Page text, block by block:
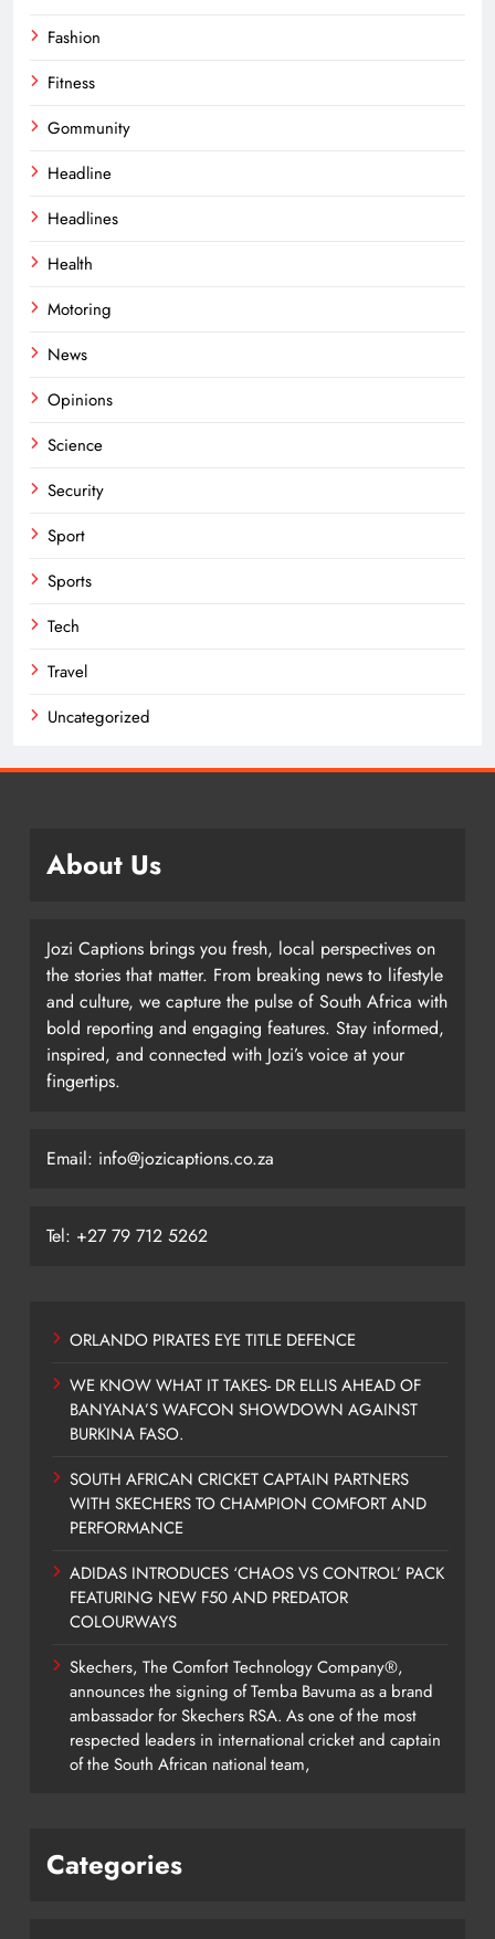
Fashion
Fitness
Gommunity
Headline
Headlines
Health
Motoring
News
Opinions
Science
Security
Sport
Sports
Tech
Travel
Uncategorized
About Us
Jozi Captions brings you fresh, local perspectives on
the stories that matter. From breaking news to lifestyle
and culture, we capture the pulse of South Africa with
bold reporting and engaging features. Stay informed,
inspired, and connected with Jozi’s voice at your
fingertips.
Email: info@jozicaptions.co.za
Tel: +27 79 712 5262
ORLANDO PIRATES EYE TITLE DEFENCE
WE KNOW WHAT IT TAKES- DR ELLIS AHEAD OF
BANYANA’S WAFCON SHOWDOWN AGAINST
BURKINA FASO.
SOUTH AFRICAN CRICKET CAPTAIN PARTNERS
WITH SKECHERS TO CHAMPION COMFORT AND
PERFORMANCE
ADIDAS INTRODUCES ‘CHAOS VS CONTROL’ PACK
FEATURING NEW F50 AND PREDATOR
COLOURWAYS
Skechers, The Comfort Technology Company®,
announces the signing of Temba Bavuma as a brand
ambassador for Skechers RSA. As one of the most
respected leaders in international cricket and captain
of the South African national team,
Categories